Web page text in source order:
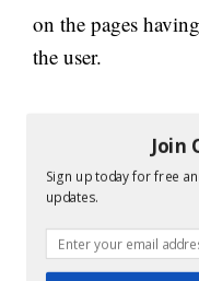
on the pages
the user.
maintained in the
as shown by the
good traffic and
Join
Sign up today for free
updates.